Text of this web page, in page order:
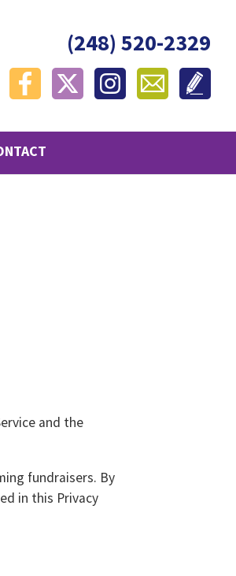
(248) 520-2329
and the
fundraisers. By
in this Privacy